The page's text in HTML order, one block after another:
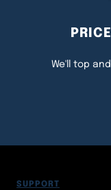
We'll top
SUPPORT